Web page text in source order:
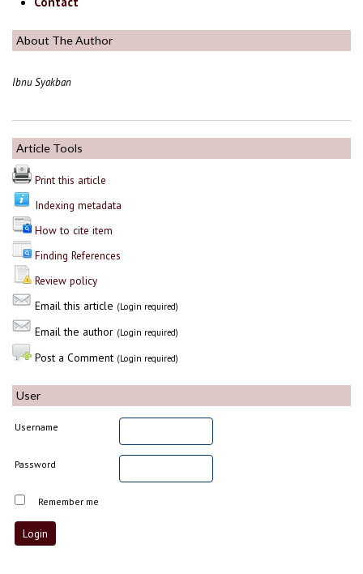
About The Author
Ibnu Syakban
Article Tools
Print this article
Indexing metadata
How to cite item
Finding References
Review policy
Email this article (Login required)
Email the author (Login required)
Post a Comment (Login required)
User
Username
Password
Remember me